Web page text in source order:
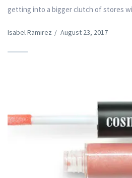
getting into a bigger clutch of stores
Isabel Ramirez / August 23, 2017